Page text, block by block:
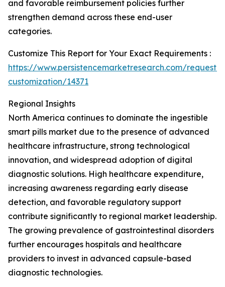
and favorable reimbursement policies further
strengthen demand across these end-user
categories.
Customize This Report for Your Exact Requirements :
https://www.persistencemarketresearch.com/request-
customization/14371
Regional Insights
North America continues to dominate the ingestible
smart pills market due to the presence of advanced
healthcare infrastructure, strong technological
innovation, and widespread adoption of digital
diagnostic solutions. High healthcare expenditure,
increasing awareness regarding early disease
detection, and favorable regulatory support
contribute significantly to regional market leadership.
The growing prevalence of gastrointestinal disorders
further encourages hospitals and healthcare
providers to invest in advanced capsule-based
diagnostic technologies.